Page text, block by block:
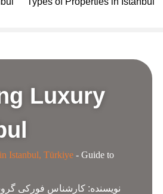
Luxury
Istanbul, Türkiye - Guide to
نویسنده: کارشناس فورکی